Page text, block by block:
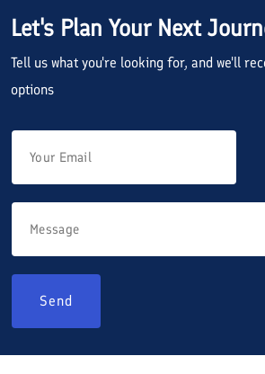
Let's Plan Your Next
Tell us what you're looking for, and we'll
options
Send